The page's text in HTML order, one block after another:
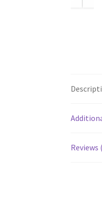
Reviews